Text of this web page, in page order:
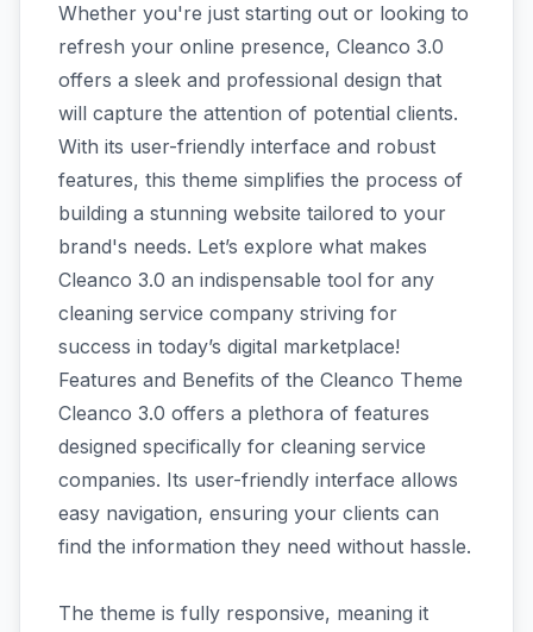
Whether you're just starting out or looking to
refresh your online presence, Cleanco 3.0
offers a sleek and professional design that
will capture the attention of potential clients.
With its user-friendly interface and robust
features, this theme simplifies the process of
building a stunning website tailored to your
brand's needs. Let’s explore what makes
Cleanco 3.0 an indispensable tool for any
cleaning service company striving for
success in today’s digital marketplace!
Features and Benefits of the Cleanco Theme
Cleanco 3.0 offers a plethora of features
designed specifically for cleaning service
companies. Its user-friendly interface allows
easy navigation, ensuring your clients can
find the information they need without hassle.
The theme is fully responsive, meaning it